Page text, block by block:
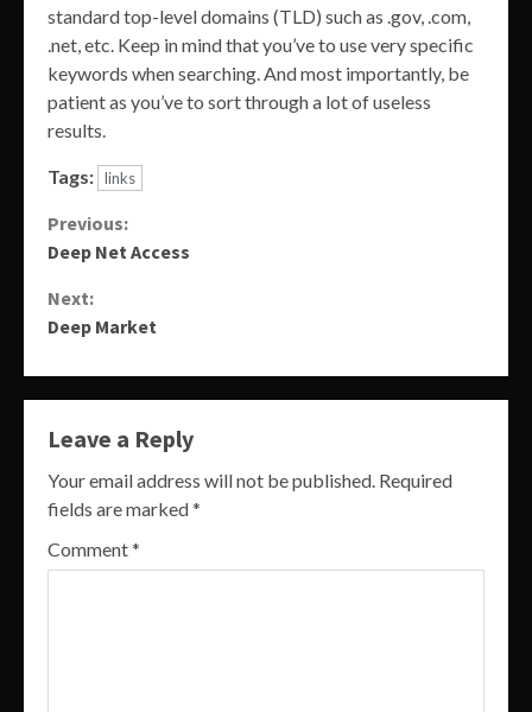
standard top-level domains (TLD) such as .gov, .com,
.net, etc. Keep in mind that you’ve to use very specific
keywords when searching. And most importantly, be
patient as you’ve to sort through a lot of useless
results.
Tags: links
Continue
Reading
Previous:
Deep Net Access
Next:
Deep Market
Leave a Reply
Your email address will not be published. Required
fields are marked*
Comment*